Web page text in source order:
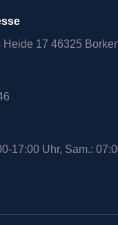
Heide 17 46325
17:00 Uhr, Sam.: